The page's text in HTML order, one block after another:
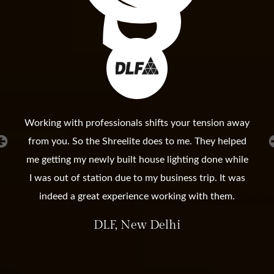
Working with professionals shifts your tension away
from you. So the Shreelite does to me. They helped
me getting my newly built house lighting done while
I was out of station due to my business trip. It was
indeed a great experience working with them.
DLF, New Delhi